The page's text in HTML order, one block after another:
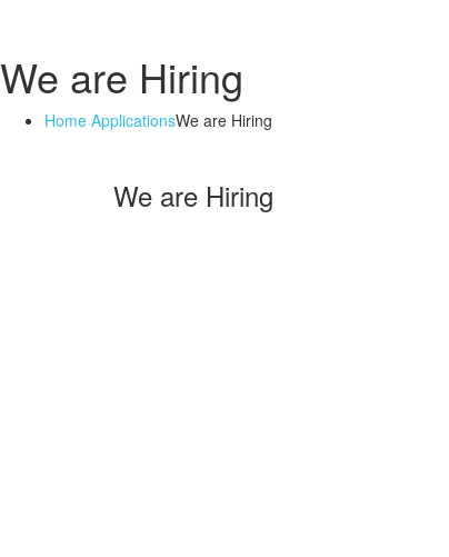
We are Hiring
Home ApplicationsWe are Hiring
We are Hiring